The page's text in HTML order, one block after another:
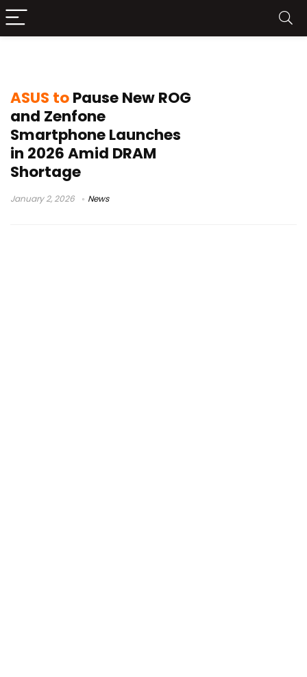
ASUS toPause New ROG
and Zenfone
Smartphone Launches
in 2026 Amid DRAM
Shortage
January 2, 2026 News